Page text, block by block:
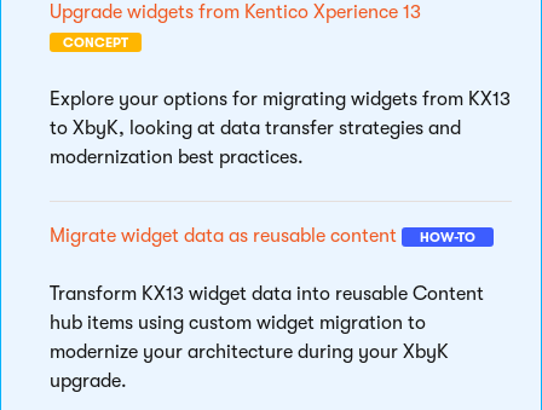
Upgrade widgets from Kentico Xperience 13
CONCEPT
Explore your options for migrating widgets from KX13
to XbyK, looking at data transfer strategies and
modernization best practices.
Migrate widget data as reusable content HOW-TO
Transform KX13 widget data into reusable Content
hub items using custom widget migration to
modernize your architecture during your XbyK
upgrade.